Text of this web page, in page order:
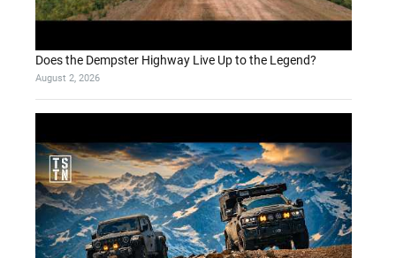
Does the Dempster Highway Live Up to the Legend?
August 2, 2026